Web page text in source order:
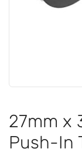
27mm x
Push-In